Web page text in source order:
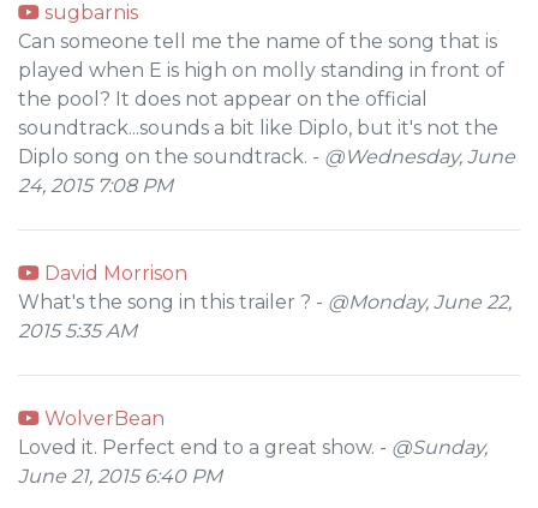
sugbarnis
Can someone tell me the name of the song that is
played when E is high on molly standing in front of
the pool? It does not appear on the official
soundtrack...sounds a bit like Diplo, but it's not the
Diplo song on the soundtrack. - @Wednesday, June
24, 2015 7:08 PM
David Morrison
What's the song in this trailer ? - @Monday, June 22,
2015 5:35 AM
WolverBean
Loved it. Perfect end to a great show. - @Sunday,
June 21, 2015 6:40 PM